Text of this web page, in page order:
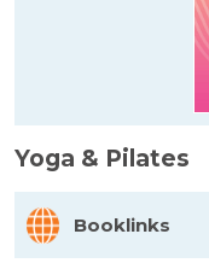
Yoga & Pilates
Booklinks